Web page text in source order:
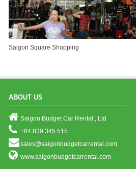
Saigon Square Shopping
ABOUT US
Saigon Budget Car Rental., Ltd
+84 839 345 515
sales@saigonbudgetcarrental.com
www.saigonbudgetcarrental.com